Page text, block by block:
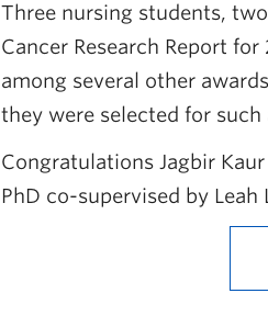
Three nursing students,
Cancer Research Report
among several other
they were selected for
Congratulations Jagbir
PhD co-supervised by Leah